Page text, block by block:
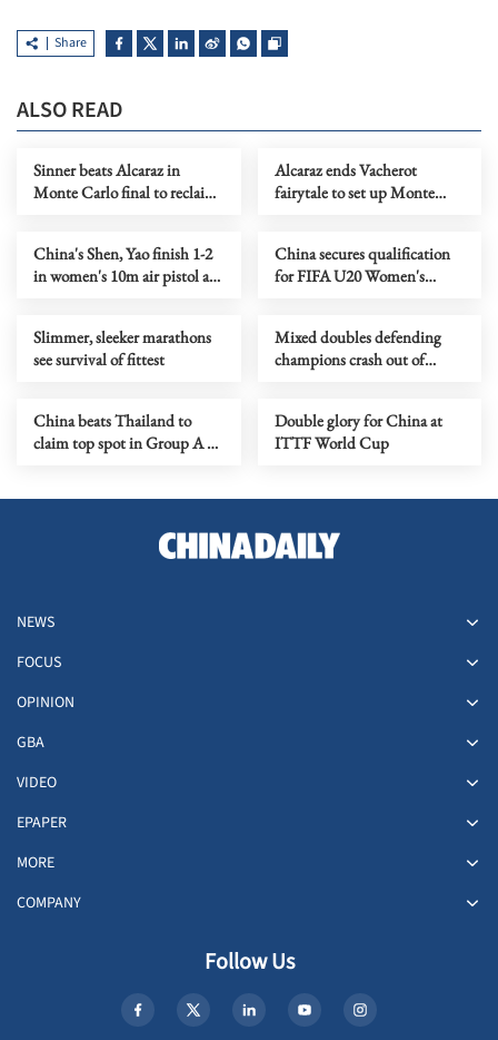
Share
ALSO READ
Sinner beats Alcaraz in
Monte Carlo final to reclaim
Alcaraz ends Vacherot
fairytale to set up Monte
China's Shen, Yao finish 1-2
in women's 10m air pistol at
China secures qualification
for FIFA U20 Women's
Slimmer, sleeker marathons
see survival of fittest
Mixed doubles defending
champions crash out of
China beats Thailand to
claim top spot in Group A at
Double glory for China at
ITTF World Cup
NEWS
FOCUS
OPINION
GBA
VIDEO
EPAPER
MORE
COMPANY
Follow Us